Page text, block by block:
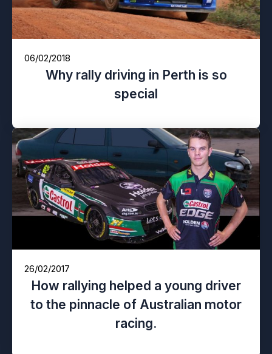
06/02/2018
Why rally driving in Perth is so
special
26/02/2017
How rallying helped a young driver
to the pinnacle of Australian motor
racing.